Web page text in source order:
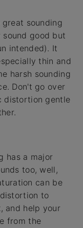
sounding
sound good but
intended). It
thin and
harsh sounding
Don't go over
distortion gentle
has a major
too, well,
can be
to
and help your
from the